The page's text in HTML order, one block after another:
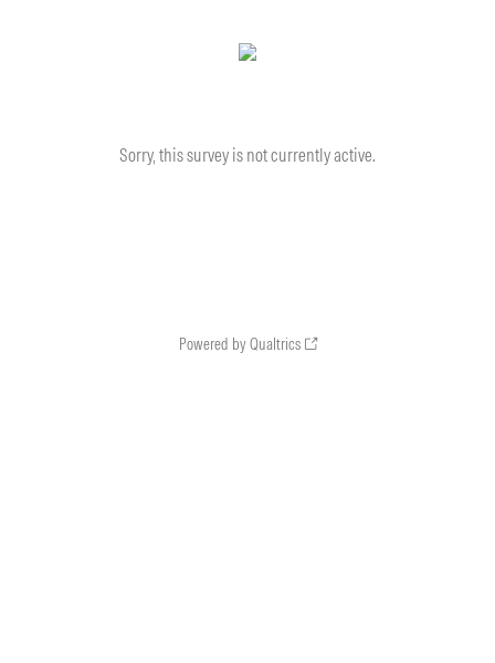
Sorry, this survey is not currently active.
Powered by Qualtrics